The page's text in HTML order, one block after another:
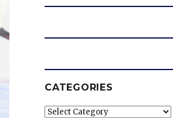
CATEGORIES
Categories